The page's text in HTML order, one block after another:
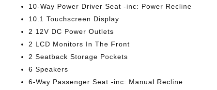
10-Way Power Driver Seat -inc: Power Recline
10.1 Touchscreen Display
2 12V DC Power Outlets
2 LCD Monitors In The Front
2 Seatback Storage Pockets
6 Speakers
6-Way Passenger Seat -inc: Manual Recline